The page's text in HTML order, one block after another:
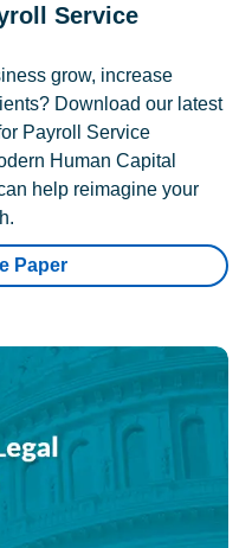
Service
grow, increase
Download our latest
Payroll Service
Human Capital
help reimagine your
Paper